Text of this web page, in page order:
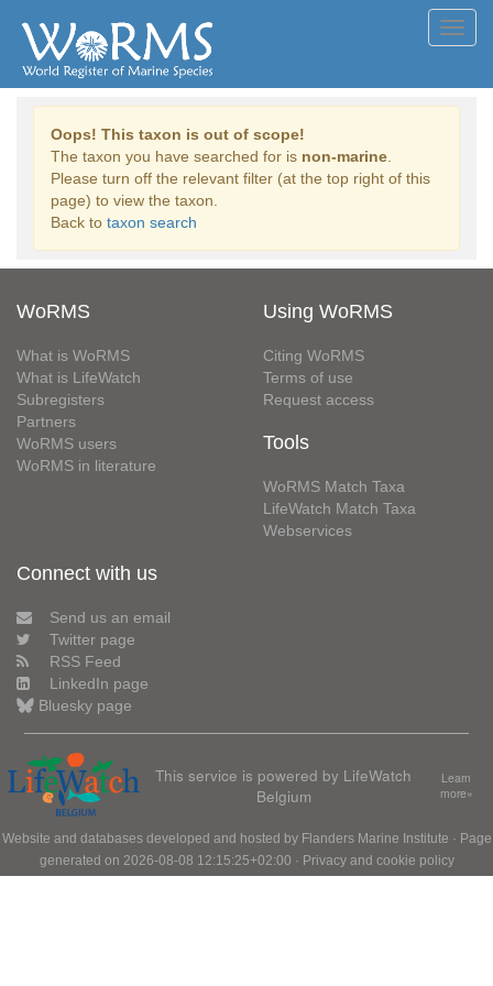
Oops! This taxon is out of scope!
The taxon you have searched for is non-marine
Please turn off the relevant filter (at the top right of this
page) to view the taxon.
Back to taxon search
WoRMS
What is WoRMS
What is LifeWatch
Subregisters
Partners
WoRMS users
WoRMS in literature
Using WoRMS
Citing WoRMS
Terms of use
Request access
Tools
WoRMS Match Taxa
LifeWatch Match Taxa
Webservices
Connect with us
Send us an email
Twitter page
RSS Feed
LinkedIn page
Bluesky page
This service is powered by LifeWatch
Belgium
Learn
more»
Website and databases developed and hosted by Flanders Marine Institute · Page
generated on 2026-08-08 12:15:25+02:00 · Privacy and cookie policy